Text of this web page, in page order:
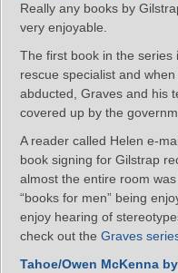
Really any books by
very enjoyable.
The first book in the series
rescue specialist and
abducted, Graves and his
covered up by the
A reader called Helen e-
book signing for Gilstrap
almost the entire room
“books for men” being
enjoy hearing of
check out the Graves
Tahoe/Owen McKenna